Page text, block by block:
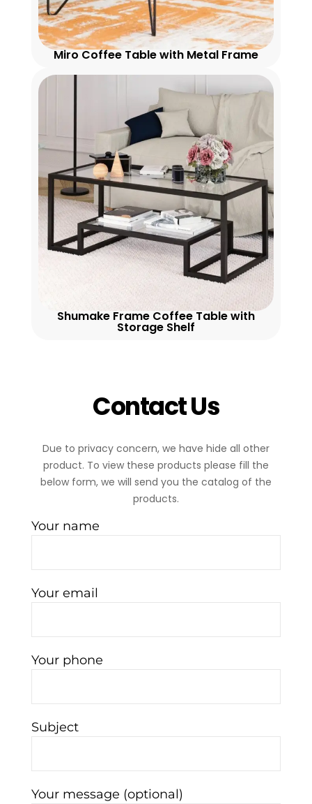
Miro Coffee Table with Metal Frame
Shumake Frame Coffee Table with
Storage Shelf
Contact Us
Due to privacy concern, we have hide all other
product. To view these products please fill the
below form, we will send you the catalog of the
products.
Your name
Your email
Your phone
Subject
Your message (optional)